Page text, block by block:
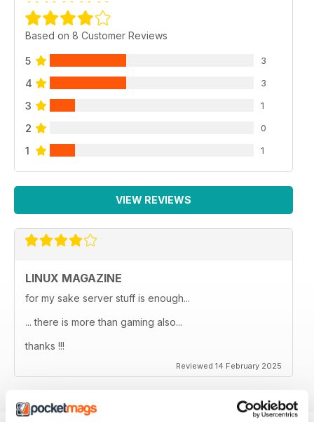
Based on 8 Customer Reviews
5 3
4 3
3 1
2 0
1 1
VIEW REVIEWS
LINUX MAGAZINE
for my sake server stuff is enough...
... there is more than gaming also...
thanks !!!
Reviewed 14 February 2025